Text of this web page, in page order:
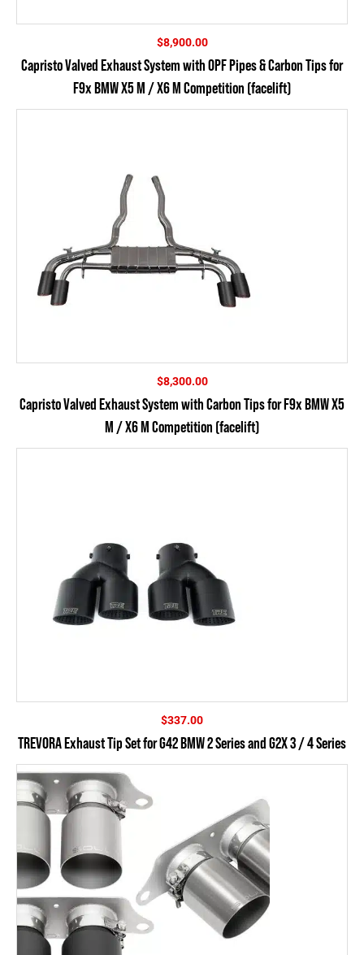
$8,900.00
Capristo Valved Exhaust System with OPF Pipes & Carbon Tips for
F9x BMW X5 M / X6 M Competition (facelift)
$8,300.00
Capristo Valved Exhaust System with Carbon Tips for F9x BMW X5
M / X6 M Competition (facelift)
$337.00
TREVORA Exhaust Tip Set for G42 BMW 2 Series and G2X 3 / 4 Series